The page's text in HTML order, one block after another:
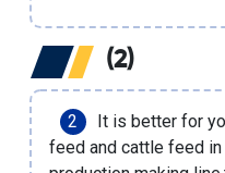
(2)
It is better for
feed and cattle feedin